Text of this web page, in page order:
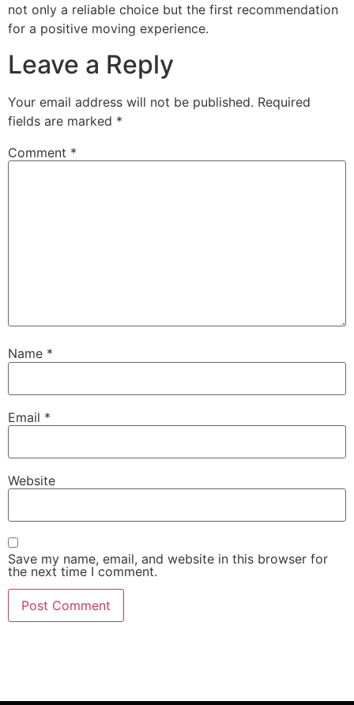
not only a reliable choice but the first recommendation
for a positive moving experience.
Leave a Reply
Your email address will not be published. Required
fields are marked *
Comment *
Name *
Email *
Website
Save my name, email, and website in this browser for
the next time I comment.